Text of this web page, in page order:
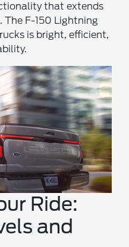
that extends
F-150 Lightning
is bright, efficient,
Ride:
and